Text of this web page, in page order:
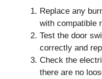
Replace any
with compatible
Test the door
correctly and
Check the
there are no